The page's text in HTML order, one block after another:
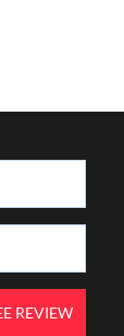
REVIEW